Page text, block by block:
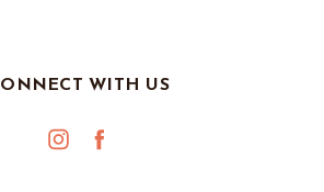
WITH US